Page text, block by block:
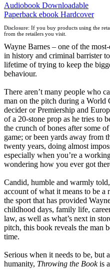
Audiobook Downloadable
Paperback ebook Hardcover
Disclosure: If you buy products using the
from the retailers you visit.
Wayne Barnes – one of the
in history and criminal barrister
lifetime of trying to keep the
behaviour.
There aren’t many people who
man on the pitch during a World
decider or Premiership and
of a 20-stone prop as he tries to
the crunch of bones after some
game; or been yards away from
twenty years, doing almost
especially when you’re a
wondering how you ever got
Candid, humble and warmly told,
account of what it means to be a
the sport that has provided
childhood days, family life,
law, as well as what’s next in
pitch, this book reveals the man
time.
Serious when it needs to be, but
humanity, Throwing the Bookis